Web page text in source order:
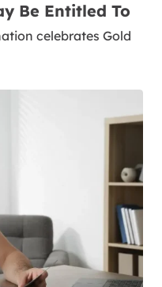
Be Entitled To
celebrates Gold